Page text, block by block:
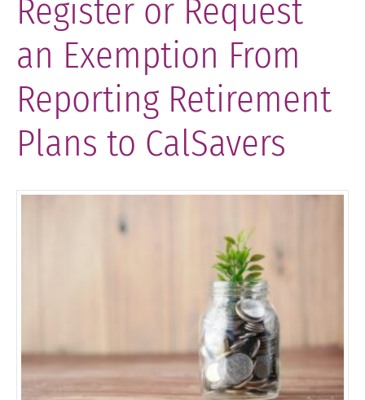
Register or Request
an Exemption From
Reporting Retirement
Plans to CalSavers